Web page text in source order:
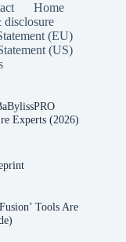
Home
(EU)
(US)
Experts (2026)
Tools Are